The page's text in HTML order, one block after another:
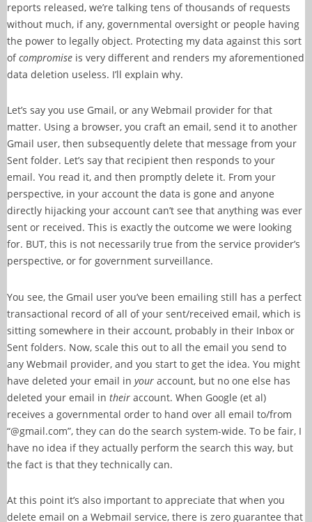
reports released, we’re talking tens of thousands of requests
without much, if any, governmental oversight or people having
the power to legally object. Protecting my data against this sort
ofcompromise is very different and renders my aforementioned
data deletion useless. I’ll explain why.
Let’s say you use Gmail, or any Webmail provider for that
matter. Using a browser, you craft an email, send it to another
Gmail user, then subsequently delete that message from your
Sent folder. Let’s say that recipient then responds to your
email. You read it, and then promptly delete it. From your
perspective, in your account the data is gone and anyone
directly hijacking your account can’t see that anything was ever
sent or received. This is exactly the outcome we were looking
for. BUT, this is not necessarily true from the service provider’s
perspective, or for government surveillance.
You see, the Gmail user you’ve been emailing still has a perfect
transactional record of all of your sent/received email, which is
sitting somewhere in their account, probably in their Inbox or
Sent folders. Now, scale this out to all the email you send to
any Webmail provider, and you start to get the idea. You might
have deleted your email in your account, but no one else has
deleted your email in their account. When Google (et al)
receives a governmental order to hand over all email to/from
“@gmail.com”, they can do the search system-wide. To be fair, I
have no idea if they actually perform the search this way, but
the fact is that they technically can.
At this point it’s also important to appreciate that when you
delete email on a Webmail service, there is zero guarantee that